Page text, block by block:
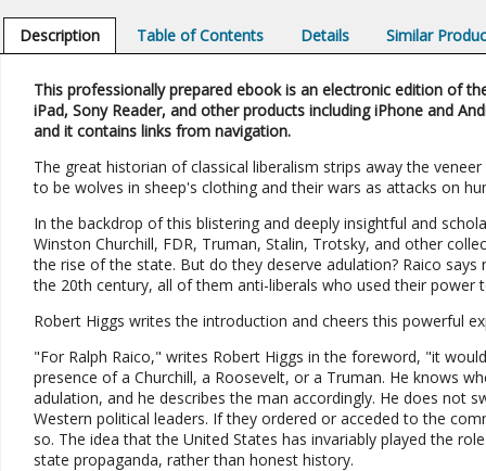
Description Table of Contents Details Similar
This professionally prepared ebook is an electronic edition of
iPad, Sony Reader, and other products including iPhone and
and it contains links from navigation.
The great historian of classical liberalism strips away the
to be wolves in sheep's clothing and their wars as attacks on
In the backdrop of this blistering and deeply insightful and
Winston Churchill, FDR, Truman, Stalin, Trotsky, and other
the rise of the state. But do they deserve adulation? Raico
the 20th century, all of them anti-liberals who used their power
Robert Higgs writes the introduction and cheers this powerful
"For Ralph Raico," writes Robert Higgs in the foreword, "it
presence of a Churchill, a Roosevelt, or a Truman. He knows
adulation, and he describes the man accordingly. He does not
Western political leaders. If they ordered or acceded to the
so. The idea that the United States has invariably played the
state propaganda, rather than honest history.